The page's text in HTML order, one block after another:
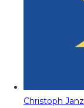
Christoph Janz